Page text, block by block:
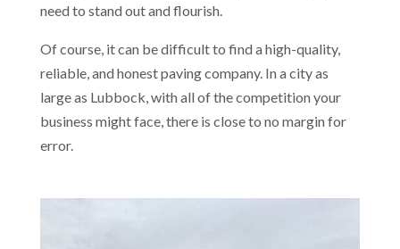
need to stand out and flourish.
Of course, it can be difficult to find a high-quality,
reliable, and honest paving company. In a city as
large as Lubbock, with all of the competition your
business might face, there is close to no margin for
error.